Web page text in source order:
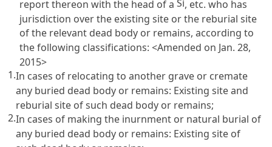
report thereon with the head of aSi, etc. who has
jurisdiction over the existing site or the reburial site
of the relevant dead body or remains, according to
the following classifications: <Amended on Jan. 28,
2015>
1.In cases of relocating to another grave or cremate
any buried dead body or remains: Existing site and
reburial site of such dead body or remains;
2.In cases of making the inurnment or natural burial of
any buried dead body or remains: Existing site of